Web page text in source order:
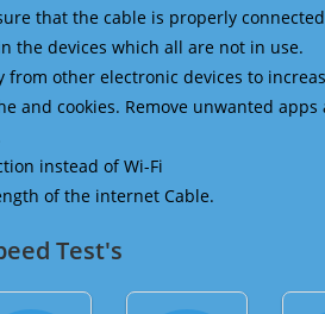
that the cable is properly
the devices which all are not in use.
from other electronic devices to
and cookies. Remove unwanted
instead of Wi-Fi
of the internet Cable.
Test's